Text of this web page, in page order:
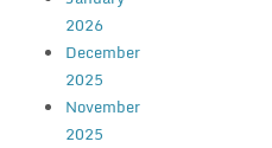
2026
December
2025
November
2025